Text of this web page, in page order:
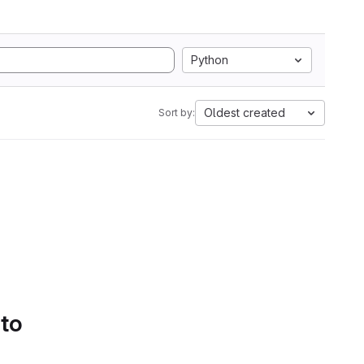
Python
Sort by: Oldest created